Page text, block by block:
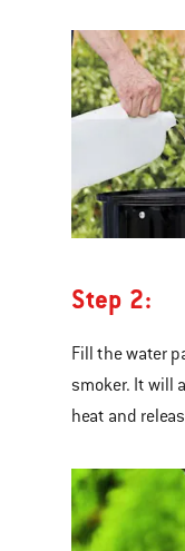
Step 2:
Fill the water
smoker. It will
heat and